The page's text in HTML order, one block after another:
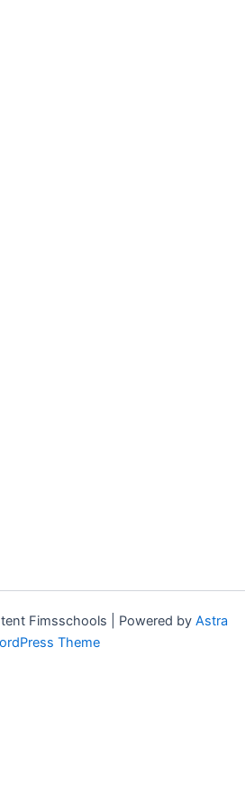
Fimsschools | Powered by Astra
Theme